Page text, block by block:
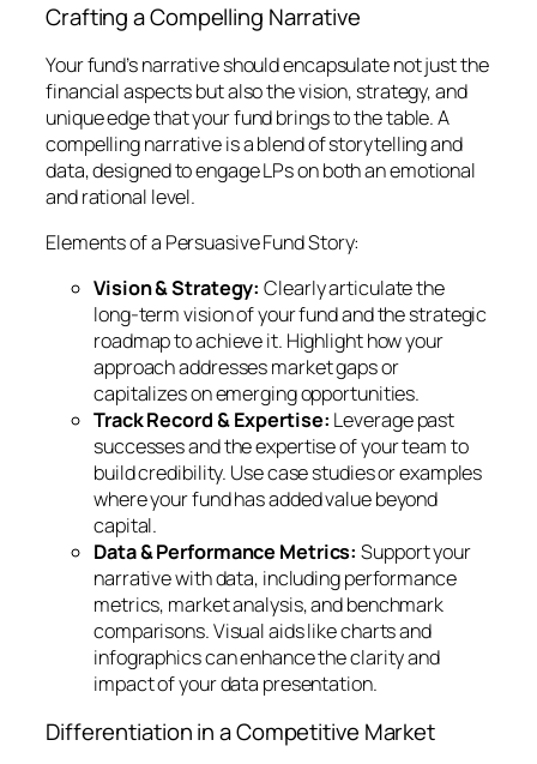
Crafting a Compelling Narrative
Your fund’s narrative should encapsulate not just the
financial aspects but also the vision, strategy, and
unique edge that your fund brings to the table. A
compelling narrative is a blend of storytelling and
data, designed to engage LPs on both an emotional
and rational level.
Elements of a Persuasive Fund Story:
Vision & Strategy:Clearly articulate the
long-term vision of your fund and the strategic
roadmap to achieve it. Highlight how your
approach addresses market gaps or
capitalizes on emerging opportunities.
Track Record & Expertise: Leverage past
successes and the expertise of your team to
build credibility. Use case studies or examples
where your fund has added value beyond
capital.
Data & Performance Metrics: Support your
narrative with data, including performance
metrics, market analysis, and benchmark
comparisons. Visual aids like charts and
infographics can enhance the clarity and
impact of your data presentation.
Differentiation in a Competitive Market